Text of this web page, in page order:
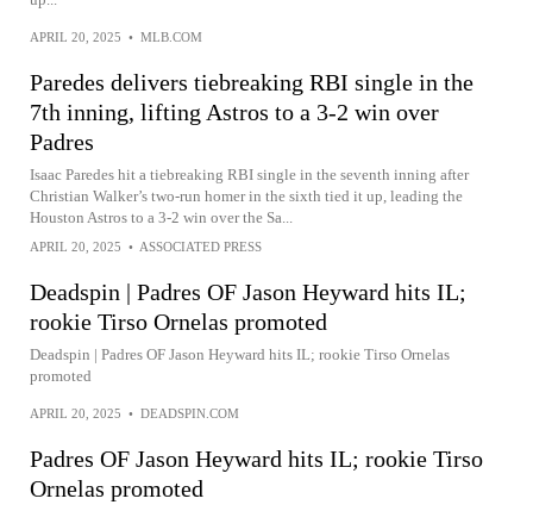
APRIL 20, 2025 • MLB.COM
Paredes delivers tiebreaking RBI single in the
7th inning, lifting Astros to a 3-2 win over
Padres
Isaac Paredes hit a tiebreaking RBI single in the seventh inning after
Christian Walker’s two-run homer in the sixth tied it up, leading the
Houston Astros to a 3-2 win over the Sa...
APRIL 20, 2025 • ASSOCIATED PRESS
Deadspin | Padres OF Jason Heyward hits IL;
rookie Tirso Ornelas promoted
Deadspin | Padres OF Jason Heyward hits IL; rookie Tirso Ornelas
promoted
APRIL 20, 2025 • DEADSPIN.COM
Padres OF Jason Heyward hits IL; rookie Tirso
Ornelas promoted